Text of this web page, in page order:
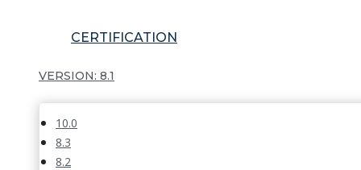
CERTIFICATION
8.1
10.0
8.3
8.2